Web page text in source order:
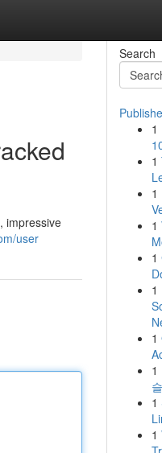
impressive
user
Search
1
1
1
1
1
1
1
1
1
1